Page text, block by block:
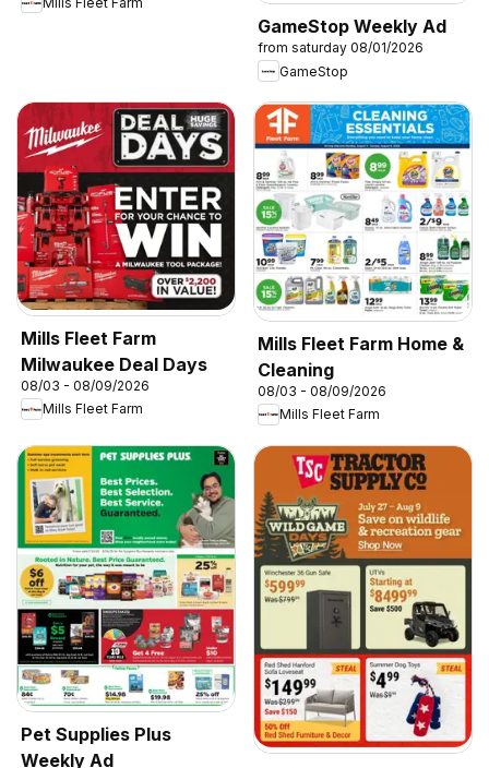
GameStop Weekly Ad
from saturday 08/01/2026
GameStop
Mills Fleet Farm
Milwaukee Deal Days
08/03 - 08/09/2026
Mills Fleet Farm
Mills Fleet Farm Home &
Cleaning
08/03 - 08/09/2026
Mills Fleet Farm
Pet Supplies Plus
Weekly Ad